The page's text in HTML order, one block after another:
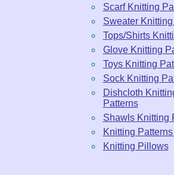
Scarf Knitting
Sweater
Tops/Shirts
Glove Knitting
Toys Knitting
Sock Knitting
Dishcloth
Patterns
Shawls Knitting
Knitting
Knitting Pillows